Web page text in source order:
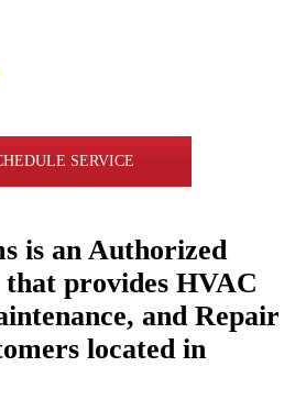
SERVICE
is an Authorized
provides HVAC
and Repair
located in